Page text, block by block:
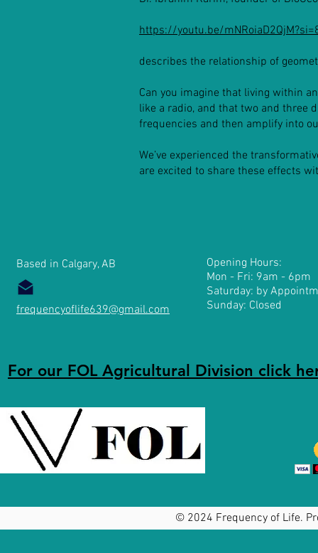
https://youtu.be/
describes the relationship of
Can you imagine that living within
like a radio, and that two and three
frequencies and then amplify into
We’ve experienced the
are excited to share these effects
Based in Calgary, AB
frequencyoflife639@gmail.com
Opening Hours:
Mon - Fri: 9am - 6pm
​​Saturday: by
Sunday: Closed
For our FOL Agricultural Division click
© 2024 Frequency of Life.